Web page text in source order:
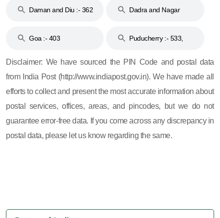
Daman and Diu :- 362
Dadra and Nagar
Goa :- 403
Puducherry :- 533,
Disclaimer: We have sourced the PIN Code and postal data
from India Post (http://www.indiapost.gov.in). We have made all
efforts to collect and present the most accurate information about
postal services, offices, areas, and pincodes, but we do not
guarantee error-free data. If you come across any discrepancy in
postal data, please let us know regarding the same.